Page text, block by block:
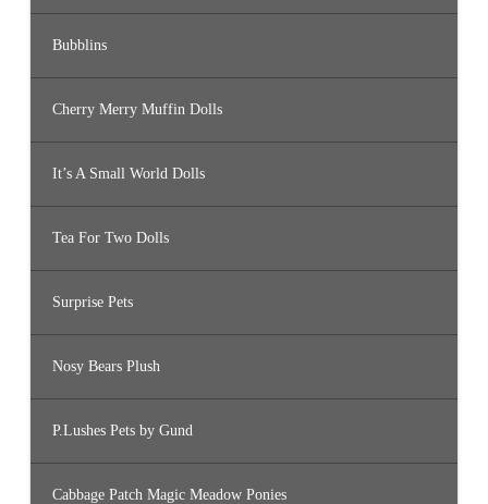
Bubblins
Cherry Merry Muffin Dolls
It’s A Small World Dolls
Tea For Two Dolls
Surprise Pets
Nosy Bears Plush
P.Lushes Pets by Gund
Cabbage Patch Magic Meadow Ponies